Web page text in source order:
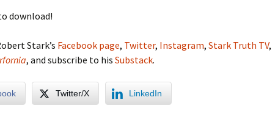
download!
Stark’s Facebook page, Twitter, Instagram, Stark Truth TV,
, and subscribe to his Substack.
Twitter/X LinkedIn